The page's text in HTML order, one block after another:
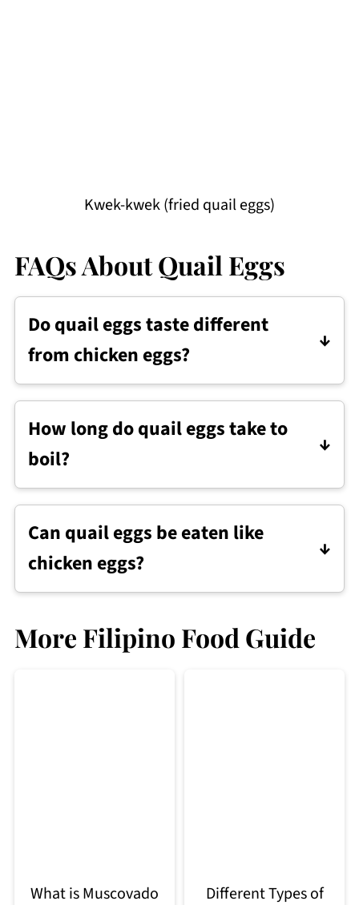
Kwek-kwek (fried quail eggs)
FAQs About Quail Eggs
Do quail eggs taste different
from chicken eggs?
They taste very similar to chicken eggs,
though the flavor can be slightly
stronger.
How long do quail eggs take to
boil?
Quail eggs usually take about 2 to 4
minutes to boil, depending on how firm
you want the yolk.
Can quail eggs be eaten like
chicken eggs?
Yes. They can be boiled, fried, or added
More Filipino Food Guide
What is Muscovado
Different Types of